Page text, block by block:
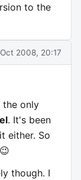
to the
2008, 20:17
the only
. It's been
either. So
though. I